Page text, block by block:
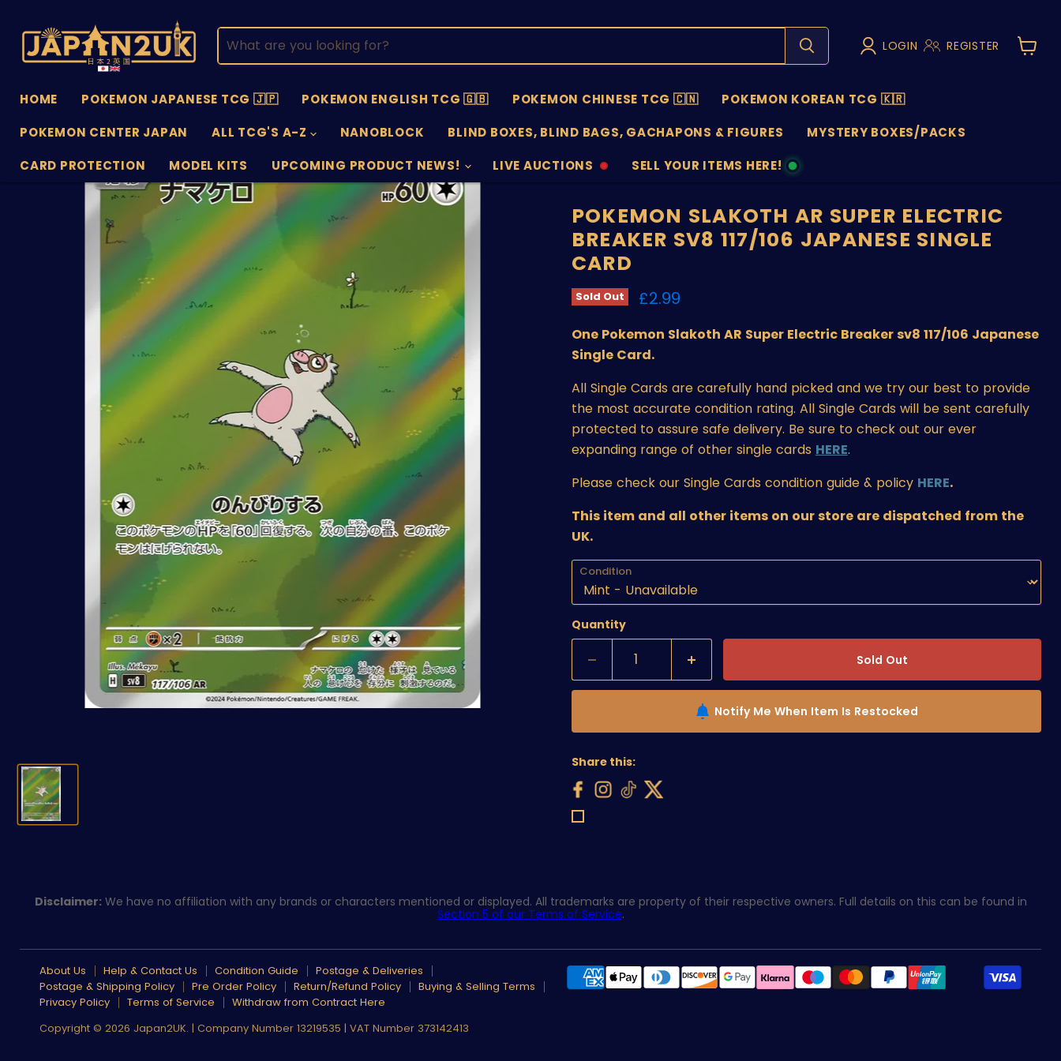
LOGIN REGISTER
View
HOME POKEMON JAPANESE TCG 🇯🇵 POKEMON ENGLISH TCG 🇬🇧 POKEMON CHINESE TCG 🇨🇳
POKEMON KOREAN TCG 🇰🇷
POKEMON CENTER JAPAN
ALL TCG'S A-Z NANOBLOCK BLIND BOXES, BLIND BAGS, GACHAPONS & FIGURES
MYSTERY BOXES/PACKS
CARD PROTECTION
MODEL KITS UPCOMING PRODUCT NEWS! LIVE AUCTIONS
AUCTIONS
SELL YOUR ITEMS HERE!
SELL
POKEMON SLAKOTH AR SUPER ELECTRIC
BREAKER SV8 117/106 JAPANESE SINGLE
CARD
Sold Out Current price
£2.99
One Pokemon Slakoth AR Super Electric Breaker sv8 117/106 Japanese
Single Card.
All Single Cards are carefully hand picked and we try our best to provide
the most accurate condition rating. All Single Cards will be sent carefully
protected to assure safe delivery. Be sure to check out our ever
expanding range of other single cards HERE.
Please check our Single Cards condition guide & policy HERE.
This item and all other items on our store are dispatched from the
UK.
Condition
Quantity
Sold Out
Notify Me When Item Is Restocked
Share this:
Disclaimer:We have no affiliation with any brands or characters mentioned or displayed. All trademarks are property of their respective owners. Full details on this can be found in
Section 5 of our Terms of Service.
About Us Help & Contact Us Condition Guide
Postage & Deliveries
Postage & Shipping Policy
Pre Order Policy Return/Refund Policy
Buying & Selling Terms
Privacy Policy
Terms of Service
Withdraw from Contract Here
Copyright © 2026 Japan2UK. | Company Number 13219535 | VAT Number 373142413